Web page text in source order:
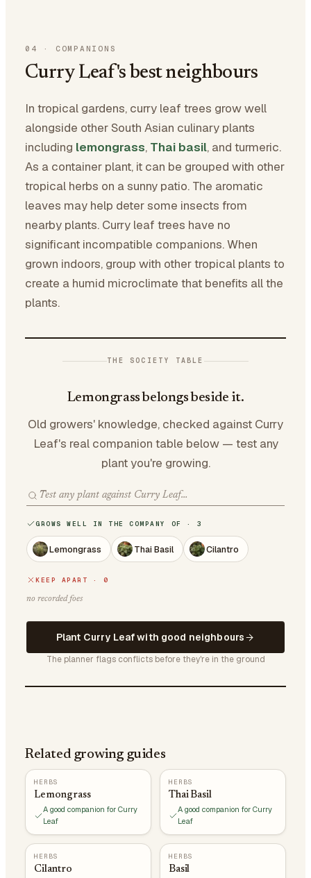
04 · COMPANIONS
Curry Leaf's best neighbours
In tropical gardens, curry leaf trees grow well
alongside other South Asian culinary plants
including lemongrass, Thai basil, and turmeric.
As a container plant, it can be grouped with other
tropical herbs on a sunny patio. The aromatic
leaves may help deter some insects from
nearby plants. Curry leaf trees have no
significant incompatible companions. When
grown indoors, group with other tropical plants to
create a humid microclimate that benefits all the
plants.
THE SOCIETY TABLE
Lemongrass belongs beside it.
Old growers' knowledge, checked against Curry
Leaf's real companion table below — test any
plant you're growing.
GROWS WELL IN THE COMPANY OF · 3
Lemongrass Thai Basil Cilantro
KEEP APART · 0
no recorded foes
Plant Curry Leaf with good neighbours
The planner flags conflicts before they're in the ground
Related growing guides
HERBS
Lemongrass
A good companion for Curry
Leaf
HERBS
Thai Basil
A good companion for Curry
Leaf
HERBS
Cilantro
HERBS
Basil